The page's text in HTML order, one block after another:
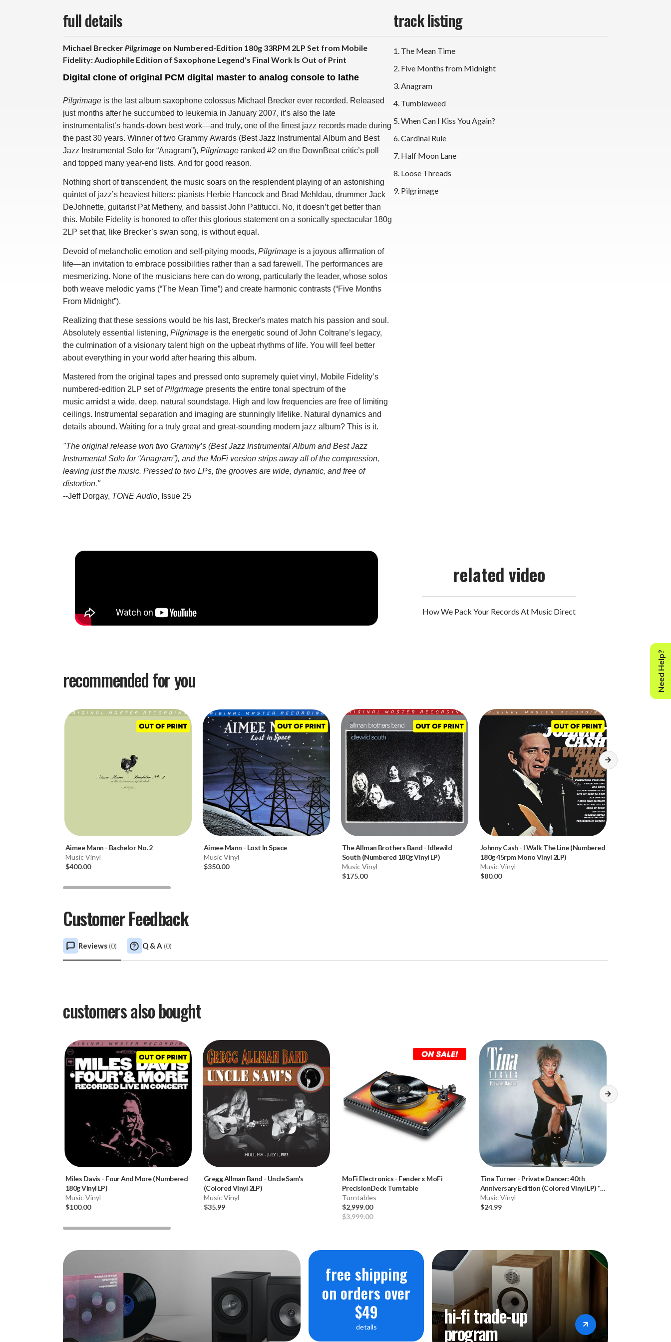
full details
Michael BreckerPilgrimage on Numbered-Edition 180g 33RPM 2LP Set from Mobile
Fidelity: Audiophile Edition of Saxophone Legend's Final Work Is Out of Print
Digital clone of original PCM digital master to analog console to lathe
Pilgrimage is the last album saxophone colossus Michael Brecker ever recorded. Released
just months after he succumbed to leukemia in January 2007, it’s also the late
instrumentalist’s hands-down best work—and truly, one of the finest jazz records made during
the past 30 years. Winner of two Grammy Awards (Best Jazz Instrumental Album and Best
Jazz Instrumental Solo for “Anagram”), Pilgrimage ranked #2 on the DownBeat critic’s poll
and topped many year-end lists. And for good reason.
Nothing short of transcendent, the music soars on the resplendent playing of an astonishing
quintet of jazz’s heaviest hitters: pianists Herbie Hancock and Brad Mehldau, drummer Jack
DeJohnette, guitarist Pat Metheny, and bassist John Patitucci. No, it doesn’t get better than
this. Mobile Fidelity is honored to offer this glorious statement on a sonically spectacular 180g
2LP set that, like Brecker’s swan song, is without equal.
Devoid of melancholic emotion and self-pitying moods, Pilgrimage is a joyous affirmation of
life—an invitation to embrace possibilities rather than a sad farewell. The performances are
mesmerizing. None of the musicians here can do wrong, particularly the leader, whose solos
both weave melodic yarns (“The Mean Time”) and create harmonic contrasts (“Five Months
From Midnight”).
Realizing that these sessions would be his last, Brecker's mates match his passion and soul.
Absolutely essential listening, Pilgrimage is the energetic sound of John Coltrane’s legacy,
the culmination of a visionary talent high on the upbeat rhythms of life. You will feel better
about everything in your world after hearing this album.
Mastered from the original tapes and pressed onto supremely quiet vinyl, Mobile Fidelity’s
numbered-edition 2LP set ofPilgrimage presents the entire tonal spectrum of the
music amidst a wide, deep, natural soundstage. High and low frequencies are free of limiting
ceilings. Instrumental separation and imaging are stunningly lifelike. Natural dynamics and
details abound. Waiting for a truly great and great-sounding modern jazz album? This is it.
"The original release won two Grammy’s (Best Jazz Instrumental Album and Best Jazz
Instrumental Solo for “Anagram”), and the MoFi version strips away all of the compression,
leaving just the music. Pressed to two LPs, the grooves are wide, dynamic, and free of
distortion."
--Jeff Dorgay, TONE Audio, Issue 25
track listing
1. The Mean Time
2. Five Months from Midnight
3. Anagram
4. Tumbleweed
5. When Can I Kiss You Again?
6. Cardinal Rule
7. Half Moon Lane
8. Loose Threads
9. Pilgrimage
related video
How We Pack Your Records At Music Direct
recommended for you
Aimee Mann - Bachelor No. 2
Music Vinyl
$400.00
Aimee Mann - Lost In Space
Music Vinyl
$350.00
The Allman Brothers Band - Idlewild
South (Numbered 180g Vinyl LP)
Music Vinyl
$175.00
Johnny Cash - I Walk The Line (Numbered
180g 45rpm Mono Vinyl 2LP)
Music Vinyl
$80.00
Customer Feedback
Reviews(0) Q & A (0)
customers also bought
Miles Davis - Four And More (Numbered
180g Vinyl LP)
Music Vinyl
$100.00
Gregg Allman Band - Uncle Sam's
(Colored Vinyl 2LP)
Music Vinyl
$35.99
MoFi Electronics- Fender x MoFi
PrecisionDeck Turntable
Turntables
$2,999.00
$3,999.00
Tina Turner- Private Dancer: 40th
Anniversary Edition (Colored Vinyl LP) * *
*
Music Vinyl
$24.99
free shipping
on orders over
$49
details hi-fi trade-up
program
Need Help?